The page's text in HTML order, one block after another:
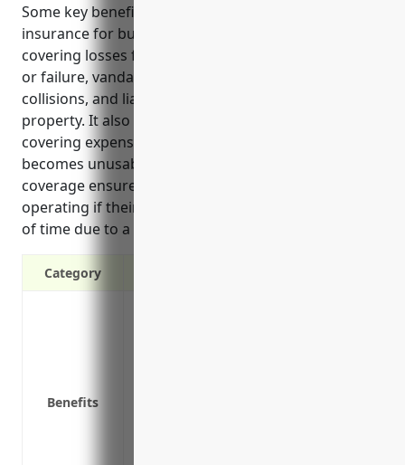
Some key benefits of commercial property
insurance for businesses in this industry include
covering losses from fire, theft, equipment damage
or failure, vandalism, property damage from
collisions, and liability for accidents occurring on the
property. It also provides continuity of operations by
covering expenses to relocate or rebuild if a location
becomes unusable. Income protection or expense
coverage ensures businesses can continue
operating if their property is not usable for a period
of time due to a covered loss.
Category
Benefits